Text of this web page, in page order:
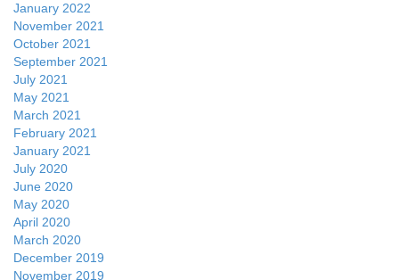
January 2022
November 2021
October 2021
September 2021
July 2021
May 2021
March 2021
February 2021
January 2021
July 2020
June 2020
May 2020
April 2020
March 2020
December 2019
November 2019